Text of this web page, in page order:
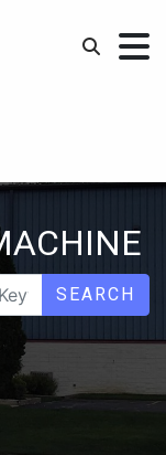
SEARCH